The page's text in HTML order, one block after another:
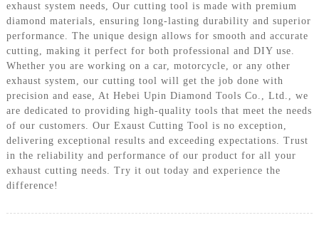
exhaust system needs, Our cutting tool is made with premium
diamond materials, ensuring long-lasting durability and superior
performance. The unique design allows for smooth and accurate
cutting, making it perfect for both professional and DIY use.
Whether you are working on a car, motorcycle, or any other
exhaust system, our cutting tool will get the job done with
precision and ease, At Hebei Upin Diamond Tools Co., Ltd., we
are dedicated to providing high-quality tools that meet the needs
of our customers. Our Exaust Cutting Tool is no exception,
delivering exceptional results and exceeding expectations. Trust
in the reliability and performance of our product for all your
exhaust cutting needs. Try it out today and experience the
difference!